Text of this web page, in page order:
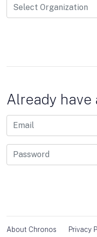
Already have
About Chronos Privacy